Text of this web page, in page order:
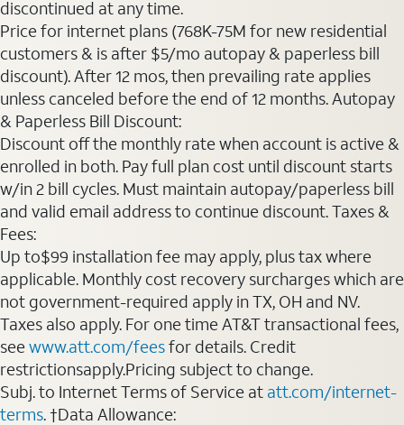
discontinued at any time.
Price for internet plans (768K-75M for new residential
customers & is after $5/mo autopay & paperless bill
discount). After 12 mos, then prevailing rate applies
unless canceled before the end of 12 months. Autopay
& Paperless Bill Discount:
Discount off the monthly rate when account is active &
enrolled in both. Pay full plan cost until discount starts
w/in 2 bill cycles. Must maintain autopay/paperless bill
and valid email address to continue discount. Taxes &
Fees:
Up to$99 installation fee may apply, plus tax where
applicable. Monthly cost recovery surcharges which are
not government-required apply in TX, OH and NV.
Taxes also apply. For one time AT&T transactional fees,
seewww.att.com/feesfor details. Credit
restrictionsapply.Pricing subject to change.
Subj. to Internet Terms of Service at att.com/internet-
terms. †Data Allowance: